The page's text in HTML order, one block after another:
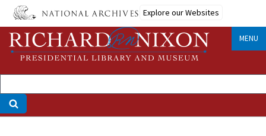
Skip
main
content
Explore our Websites
MENU